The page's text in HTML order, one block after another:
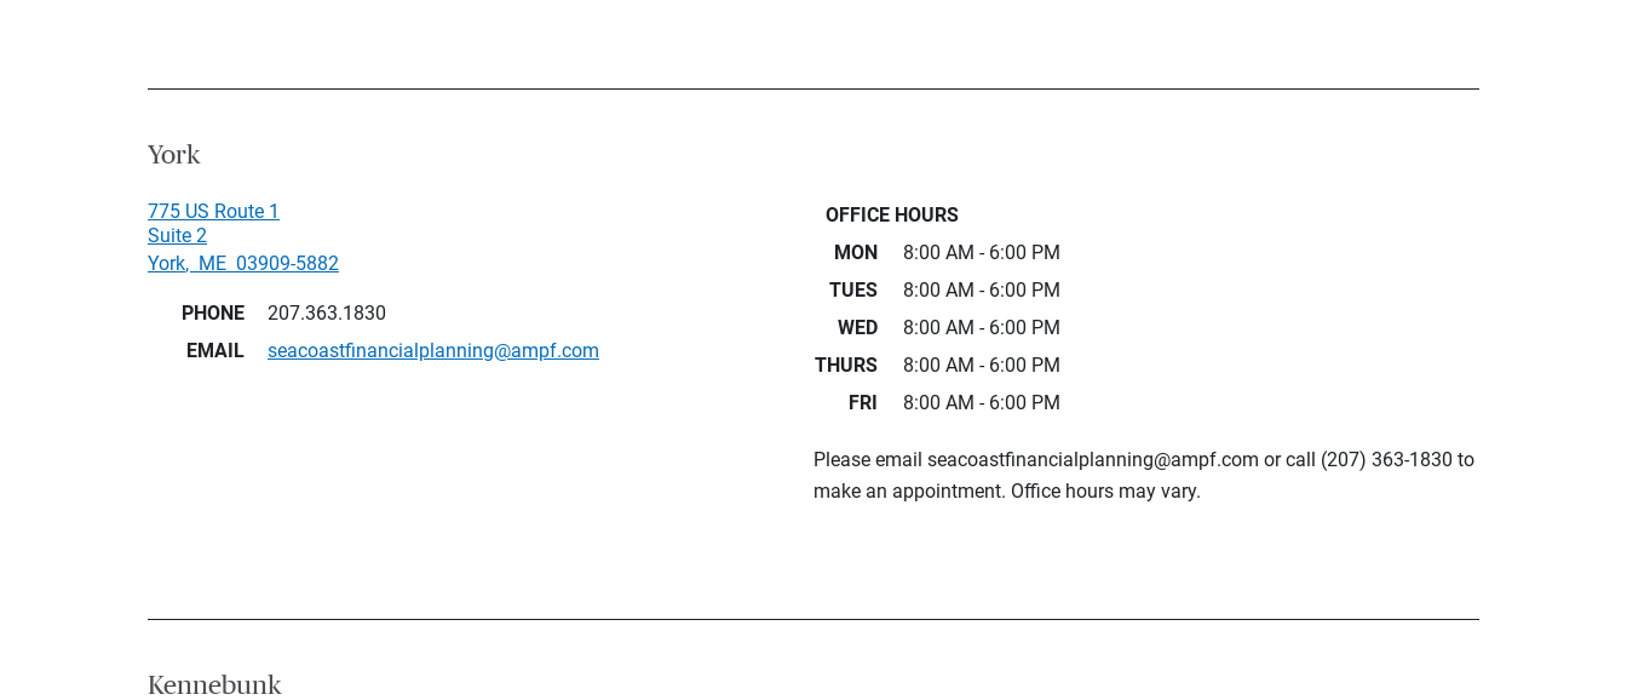
York
775 US Route 1
Suite 2
York, ME 03909-5882
PHONE
207.363.1830
EMAIL
seacoastfinancialplanning@ampf.com
OFFICE HOURS
MON
8:00 AM - 6:00 PM
TUES
8:00 AM - 6:00 PM
WED
8:00 AM - 6:00 PM
THURS
8:00 AM - 6:00 PM
FRI
8:00 AM - 6:00 PM
Please email seacoastfinancialplanning@ampf.com or call (207) 363-1830 to
make an appointment. Office hours may vary.
Kennebunk